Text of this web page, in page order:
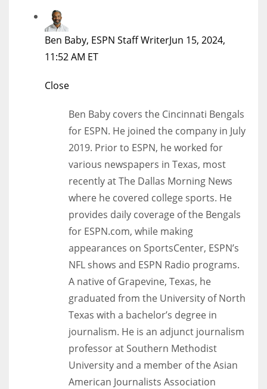
Ben Baby, ESPN Staff WriterJun 15, 2024,
11:52 AM ET
Close
Ben Baby covers the Cincinnati Bengals
for ESPN. He joined the company in July
2019. Prior to ESPN, he worked for
various newspapers in Texas, most
recently at The Dallas Morning News
where he covered college sports. He
provides daily coverage of the Bengals
for ESPN.com, while making
appearances on SportsCenter, ESPN’s
NFL shows and ESPN Radio programs.
A native of Grapevine, Texas, he
graduated from the University of North
Texas with a bachelor’s degree in
journalism. He is an adjunct journalism
professor at Southern Methodist
University and a member of the Asian
American Journalists Association